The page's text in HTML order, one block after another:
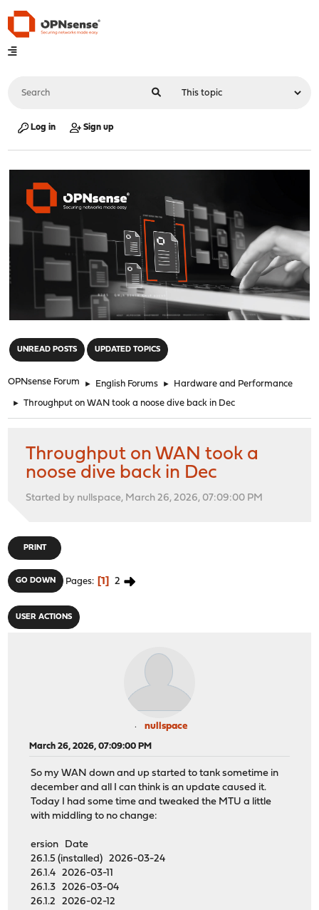
Log in Sign up
UNREAD POSTS UPDATED TOPICS
OPNsense Forum ► English Forums ► Hardware and Performance
► Throughput on WAN took a noose dive back in Dec
Throughput on WAN took a
noose dive back in Dec
Started by nullspace, March 26, 2026, 07:09:00 PM
PRINT
GO DOWN Pages 1 2
USER ACTIONS
nullspace
March 26, 2026, 07:09:00 PM
So my WAN down and up started to tank sometime in
december and all I can think is an update caused it.
Today I had some time and tweaked the MTU a little
with middling to no change:
ersion Date
26.1.5 (installed) 2026-03-24
26.1.4 2026-03-11
26.1.3 2026-03-04
26.1.2 2026-02-12